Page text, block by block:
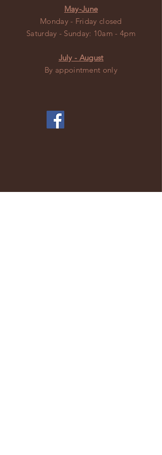
May-June
Monday - Friday closed
​​Saturday - Sunday: 10am - 4pm
July - August
By appointment only